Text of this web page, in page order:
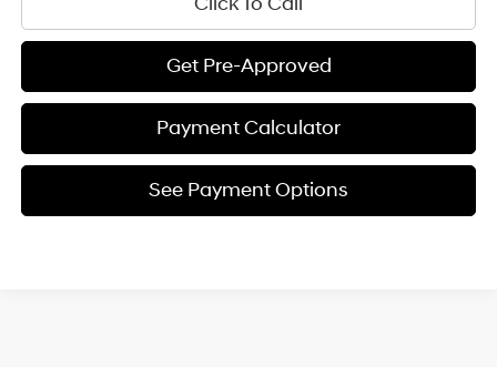
Get Pre-Approved
Payment Calculator
See Payment Options